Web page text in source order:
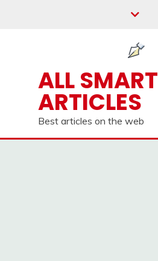
ALL SMART
ARTICLES
Best articles on the web